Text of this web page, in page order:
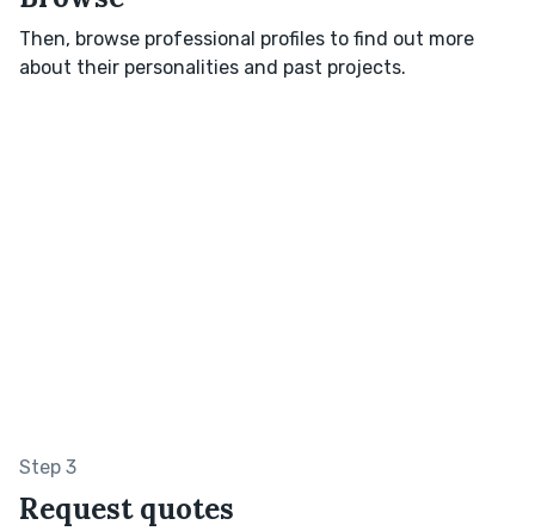
Then, browse professional profiles to find out more
about their personalities and past projects.
Step 3
Request quotes